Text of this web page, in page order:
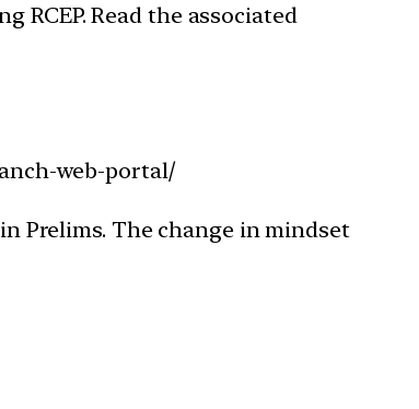
RCEP. Read the associated
web-portal/
Prelims. The change in mindset